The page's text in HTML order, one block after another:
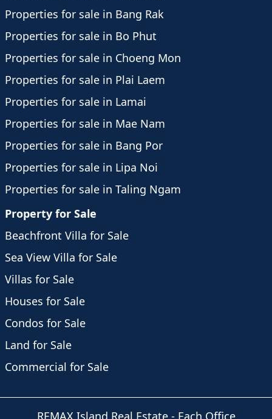
Properties for sale in Bang Rak
Properties for sale in Bo Phut
Properties for sale in Choeng Mon
Properties for sale in Plai Laem
Properties for sale in Lamai
Properties for sale in Mae Nam
Properties for sale in Bang Por
Properties for sale in Lipa Noi
Properties for sale in Taling Ngam
Property for Sale
Beachfront Villa for Sale
Sea View Villa for Sale
Villas for Sale
Houses for Sale
Condos for Sale
Land for Sale
Commercial for Sale
REMAX Island Real Estate- Each Office